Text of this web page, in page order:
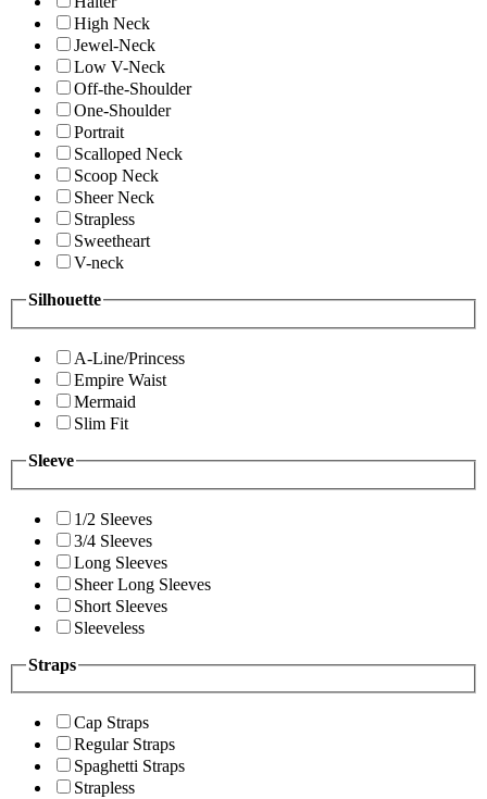
High Neck
Jewel-Neck
Low V-Neck
Off-the-Shoulder
One-Shoulder
Portrait
Scalloped Neck
Scoop Neck
Sheer Neck
Strapless
Sweetheart
V-neck
Silhouette
A-Line/Princess
Empire Waist
Mermaid
Slim Fit
Sleeve
1/2 Sleeves
3/4 Sleeves
Long Sleeves
Sheer Long Sleeves
Short Sleeves
Sleeveless
Straps
Cap Straps
Regular Straps
Spaghetti Straps
Strapless